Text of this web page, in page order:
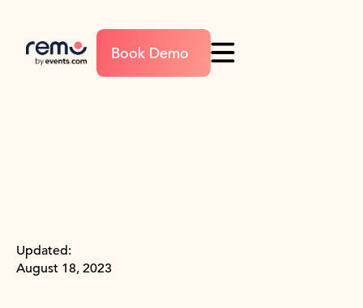
Book Demo
Updated:
August 18, 2023